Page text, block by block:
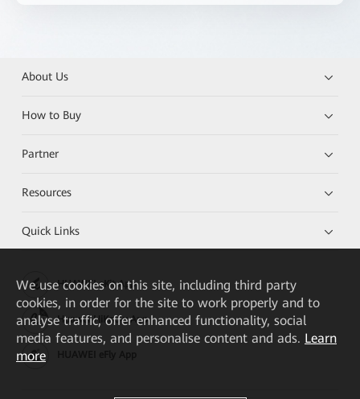
About Us
How to Buy
Partner
Resources
Quick Links
HUAWEI eKit App
Huawei HiKnow App
We use cookies on this site, including third party
cookies, in order for the site to work properly and to
analyse traffic, offer enhanced functionality, social
media features, and personalise content and ads. Learn
more